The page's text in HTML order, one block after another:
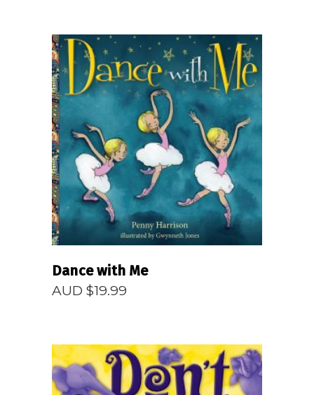
READ MORE
Dance with Me
AUD $19.99